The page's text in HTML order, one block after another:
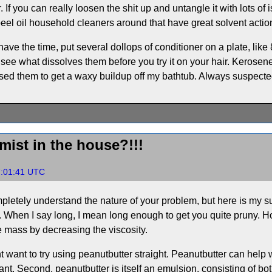
If you can really loosen the shit up and untangle it with lots
oil household cleaners around that have great solvent
the time, put several dollops of conditioner on a plate,
what dissolves them before you try it on your hair.
them to get a waxy buildup off my bathtub. Always
in the house?!!!
UTC
understand the nature of your problem, but here is my
I say long, I mean long enough to get you quite pruny.
by decreasing the viscosity.
want to try using peanutbutter straight. Peanutbutter can
Second, peanutbutter is itself an emulsion, consisting of